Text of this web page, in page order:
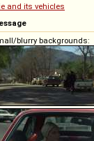
and its vehicles
blurry backgrounds: